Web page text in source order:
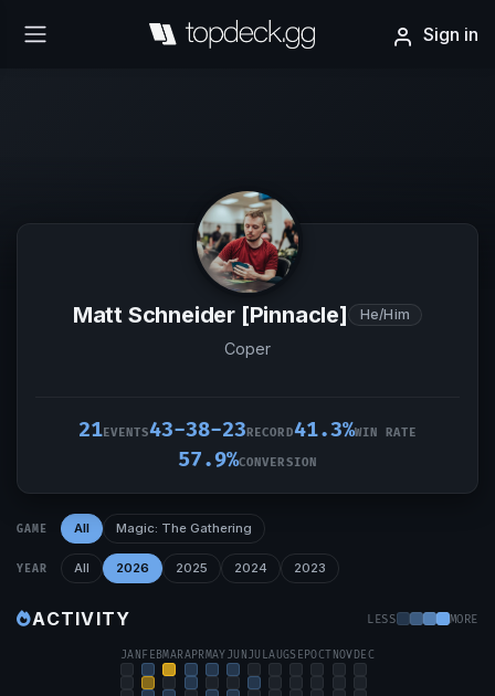
Sign in
Matt Schneider [Pinnacle] He/Him
Coper
21EVENTS43-38-23RECORD41.3%WIN RATE
57.9%CONVERSION
GAME All Magic: The Gathering
YEAR All 2026 2025 2024 2023
ACTIVITY LESS MORE
JAN FEBMARAPRMAYJUNJULAUGSEPOCTNOV DEC